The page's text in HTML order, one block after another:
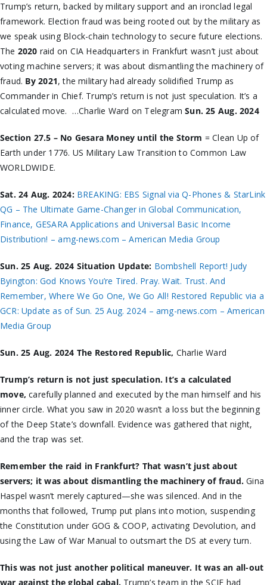
Trump’s return, backed by military support and an ironclad legal
framework. Election fraud was being rooted out by the military as
we speak using Block-chain technology to secure future elections.
The 2020 raid on CIA Headquarters in Frankfurt wasn’t just about
voting machine servers; it was about dismantling the machinery of
fraud. By 2021, the military had already solidified Trump as
Commander in Chief. Trump’s return is not just speculation. It’s a
calculated move. …Charlie Ward on TelegramSun. 25 Aug. 2024
Section 27.5 – No Gesara Money until the Storm = Clean Up of
Earth under 1776. US Military Law Transition to Common Law
WORLDWIDE.
Sat. 24 Aug. 2024: BREAKING: EBS Signal via Q-Phones & StarLink
QG – The Ultimate Game-Changer in Global Communication,
Finance, GESARA Applications and Universal Basic Income
Distribution! – amg-news.com – American Media Group
Sun. 25 Aug. 2024 Situation Update: Bombshell Report! Judy
Byington: God Knows You’re Tired. Pray. Wait. Trust. And
Remember, Where We Go One, We Go All! Restored Republic via a
GCR: Update as of Sun. 25 Aug. 2024 – amg-news.com – American
Media Group
Sun. 25 Aug. 2024 The Restored Republic, Charlie Ward
Trump’s return is not just speculation. It’s a calculated
move, carefully planned and executed by the man himself and his
inner circle. What you saw in 2020 wasn’t a loss but the beginning
of the Deep State’s downfall. Evidence was gathered that night,
and the trap was set.
Remember the raid in Frankfurt? That wasn’t just about
servers; it was about dismantling the machinery of fraud.Gina
Haspel wasn’t merely captured—she was silenced. And in the
months that followed, Trump put plans into motion, suspending
the Constitution under GOG & COOP, activating Devolution, and
using the Law of War Manual to outsmart the DS at every turn.
This was not just another political maneuver. It was an all-out
war against the global cabal. Trump’s team in the SCIF had